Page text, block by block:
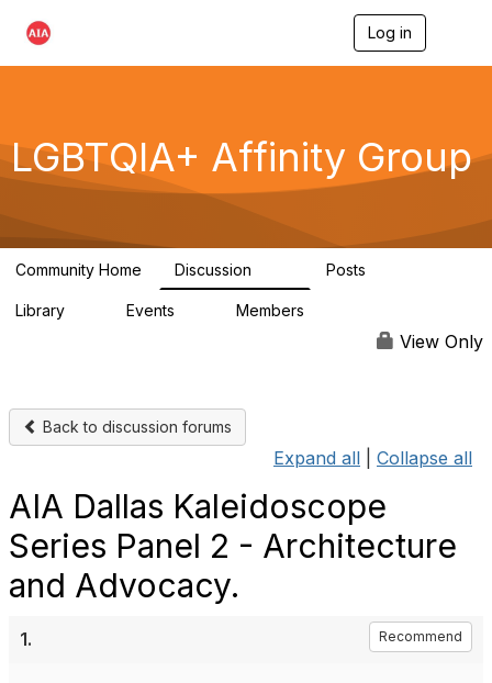
Log in
n
a
g
a
LGBTQIA+ Affinity Group
Community Home Discussion Posts
Library Events Members
View Only
Back to discussion forums
Expand all Collapse all
AIA Dallas Kaleidoscope
Series Panel 2 - Architecture
and Advocacy.
1. Recommend